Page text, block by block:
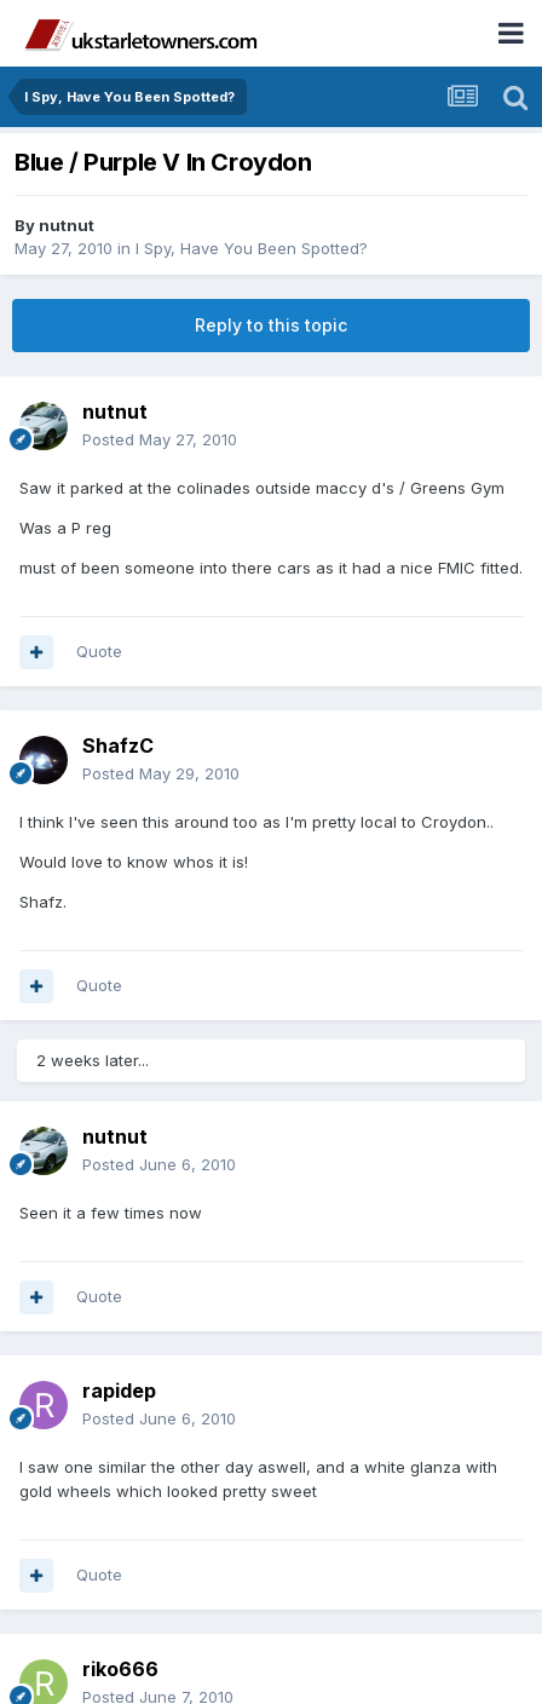
I Spy, Have You Been Spotted?
Blue / Purple V In Croydon
By nutnut
May 27, 2010 in I Spy, Have You Been Spotted?
Reply to this topic
nutnut
Posted May 27, 2010
Saw it parked at the colinades outside maccy d's / Greens Gym
Was a P reg
must of been someone into there cars as it had a nice FMIC fitted.
Quote
ShafzC
Posted May 29, 2010
I think I've seen this around too as I'm pretty local to Croydon..
Would love to know whos it is!
Shafz.
Quote
2 weeks later...
nutnut
Posted June 6, 2010
Seen it a few times now
Quote
rapidep
Posted June 6, 2010
I saw one similar the other day aswell, and a white glanza with
gold wheels which looked pretty sweet
Quote
riko666
Posted June 7, 2010